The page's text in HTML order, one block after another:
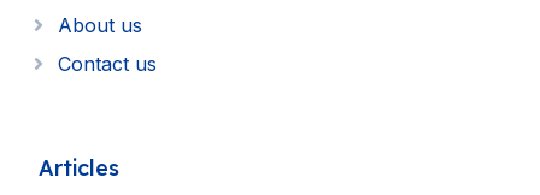
About us
Contact us
Articles